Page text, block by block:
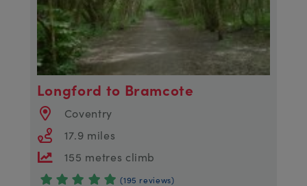
Longford to Bramcote
Coventry
17.9 miles
155 metres climb
(195 reviews)